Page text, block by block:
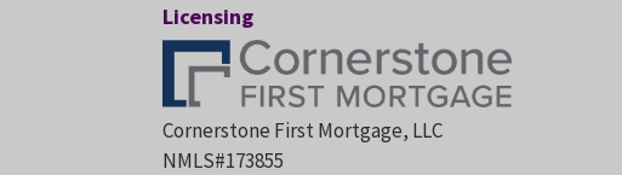
Licensing
Cornerstone First Mortgage, LLC
NMLS#173855